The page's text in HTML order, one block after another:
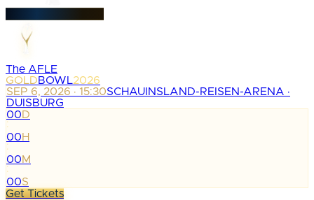
The AFLE
GOLDBOWL2026
SEP 6, 2026 · 15:30SCHAUINSLAND-REISEN-ARENA ·
DUISBURG
00D
:
00H
:
00M
:
00S
Get Tickets